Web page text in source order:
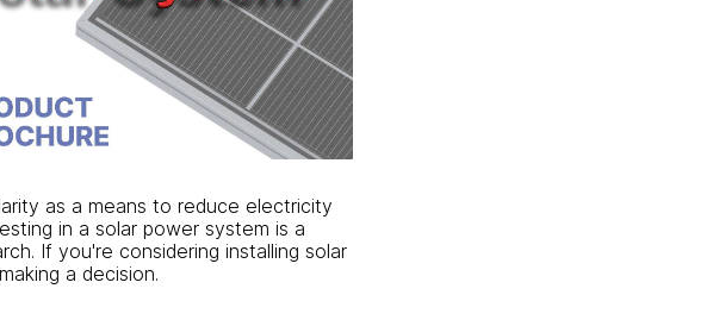
as a means to reduce electricity
in a solar power system is a
If you're considering installing solar
a decision.